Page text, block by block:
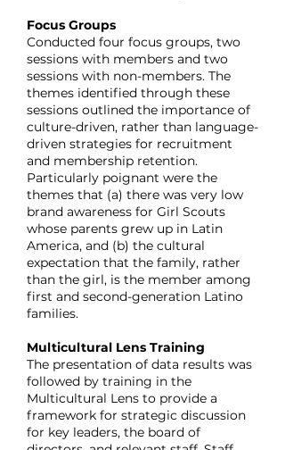
Focus Groups
Conducted four focus groups, two
sessions with members and two
sessions with non-members. The
themes identified through these
sessions outlined the importance of
culture-driven, rather than language-
driven strategies for recruitment
and membership retention.
Particularly poignant were the
themes that (a) there was very low
brand awareness for Girl Scouts
whose parents grew up in Latin
America, and (b) the cultural
expectation that the family, rather
than the girl, is the member among
first and second-generation Latino
families.
Multicultural Lens Training
The presentation of data results was
followed by training in the
Multicultural Lens to provide a
framework for strategic discussion
for key leaders, the board of